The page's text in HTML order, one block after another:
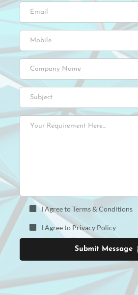
I Agree to Terms & Conditions
I Agree to Privacy Policy
Submit Message